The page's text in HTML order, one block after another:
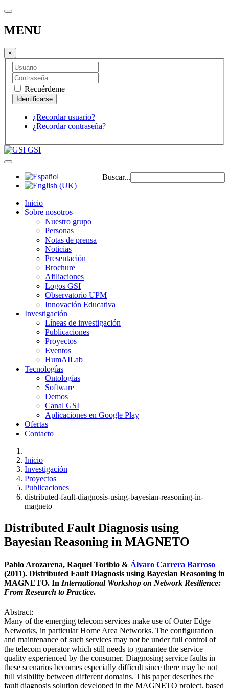
MENU
×
Recuérdeme
¿Recordar usuario?
¿Recordar contraseña?
GSI
Buscar...
Inicio
Sobre nosotros
Nuestro grupo
Personas
Notas de prensa
Noticias
Presentación
Brochure
Afiliaciones
Logos GSI
Observatorio UPM
Innovación Educativa
Investigación
Líneas de investigación
Publicaciones
Proyectos
Eventos
HumAILab
Tecnologías
Ontologías
Software
Demos
Canal GSI
Aplicaciones en Google Play
Ofertas
Contacto
Inicio
Investigación
Proyectos
Publicaciones
distributed-fault-diagnosis-using-bayesian-reasoning-in-
magneto
Distributed Fault Diagnosis using
Bayesian Reasoning in MAGNETO
Pablo Arozarena, Raquel Toribio & Álvaro Carrera Barroso
(2011). Distributed Fault Diagnosis using Bayesian Reasoning in
MAGNETO. In International Workshop on Network Resilience:
From Research to Practice.
Abstract:
Many of the emerging telecom services make use of Outer Edge
Networks, in particular Home Area Networks. The configuration
and maintenance of such services may not be under full control of
the telecom operator which still needs to guarantee the service
quality experienced by the consumer. Diagnosing service faults in
these scenarios becomes especially difficult since there may be not
full visibility between different domains. This paper describes the
fault diagnosis solution developed in the MAGNETO project, based